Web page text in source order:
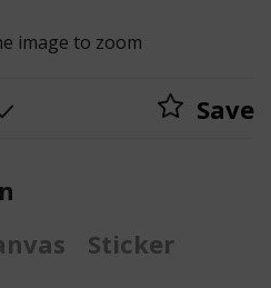
image to zoom
Save
Sticker